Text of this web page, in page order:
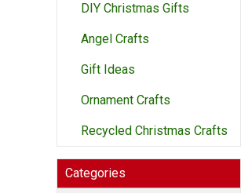
DIY Christmas Gifts
Angel Crafts
Gift Ideas
Ornament Crafts
Recycled Christmas Crafts
Categories